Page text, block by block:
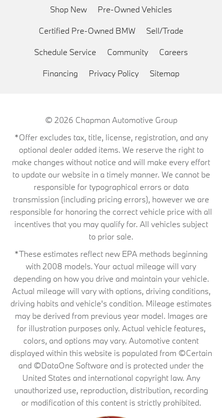
Shop New Pre-Owned Vehicles
Certified Pre-Owned BMW Sell/Trade
Schedule Service Community Careers
Financing Privacy Policy Sitemap
© 2026 Chapman Automotive Group
*Offer excludes tax, title, license, registration, and any
optional dealer added items. We reserve the right to
make changes without notice and will make every effort
to update our website in a timely manner. We cannot be
responsible for typographical errors or data
transmission (including pricing errors), however we are
responsible for honoring the correct vehicle price with all
incentives that you may qualify for. All vehicles subject
to prior sale.
*These estimates reflect new EPA methods beginning
with 2008 models. Your actual mileage will vary
depending on how you drive and maintain your vehicle.
Actual mileage will vary with options, driving conditions,
driving habits and vehicle's condition. Mileage estimates
may be derived from previous year model. Images are
for illustration purposes only. Actual vehicle features,
colors, and options may vary. Automotive content
displayed within this website is populated from ©Certain
and ©DataOne Software and is protected under the
United States and international copyright law. Any
unauthorized use, reproduction, distribution, recording
or modification of this content is strictly prohibited.